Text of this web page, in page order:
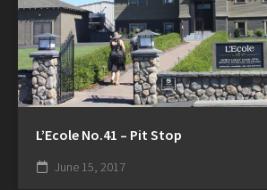
L’Ecole No.41 – Pit Stop
June 15, 2017